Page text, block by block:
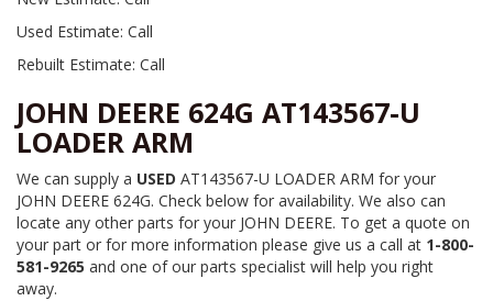
Used Estimate: Call
Rebuilt Estimate: Call
JOHN DEERE 624G AT143567-U
LOADER ARM
We can supply a USED AT143567-U LOADER ARM for your
JOHN DEERE 624G. Check below for availability. We also can
locate any other parts for your JOHN DEERE. To get a quote on
your part or for more information please give us a call at 1-800-
581-9265 and one of our parts specialist will help you right
away.